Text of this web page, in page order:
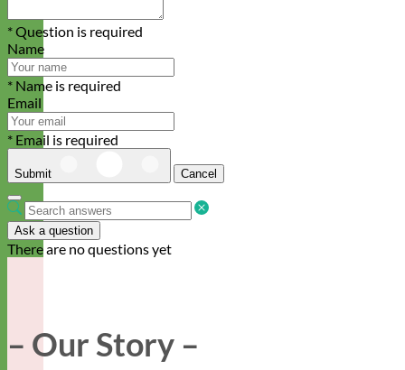
* Question is required
Name
* Name is required
Email
* Email is required
Submit Cancel
Ask a question
There are no questions yet
– Our Story –